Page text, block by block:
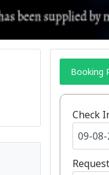
Booking
Check